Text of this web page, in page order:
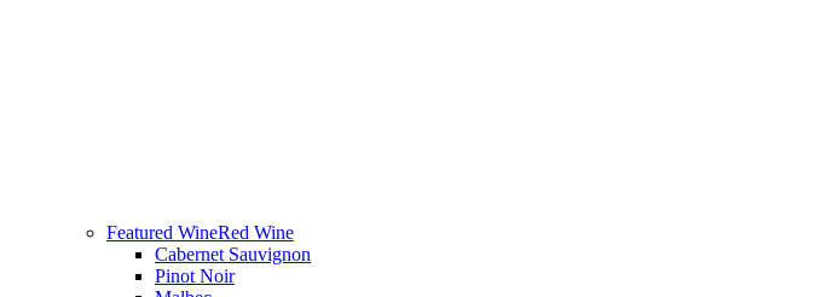
Featured WineRed Wine
Cabernet Sauvignon
Pinot Noir